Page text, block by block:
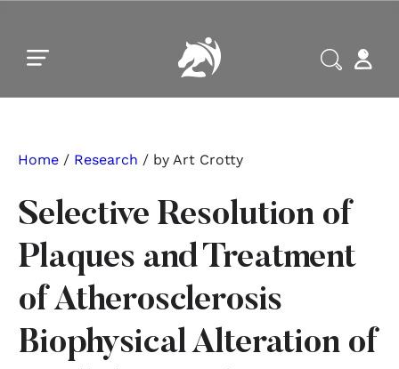
Home / Research / by Art Crotty
Selective Resolution of
Plaques and Treatment
of Atherosclerosis
Biophysical Alteration of